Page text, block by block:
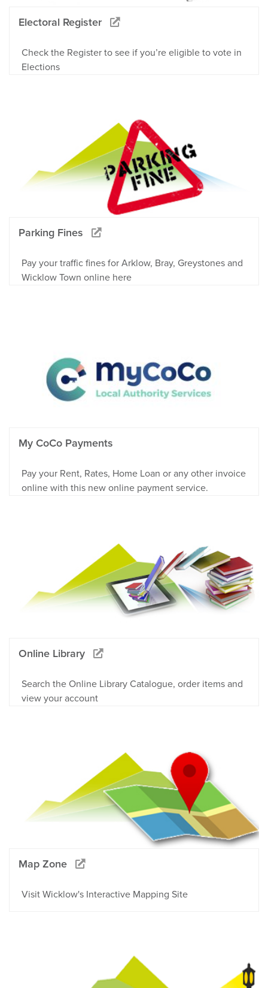
Electoral Register
Check the Register to see if you’re eligible to vote in
Elections
Parking Fines
Pay your traffic fines for Arklow, Bray, Greystones and
Wicklow Town online here
My CoCo Payments
Pay your Rent, Rates, Home Loan or any other invoice
online with this new online payment service.
Online Library
Search the Online Library Catalogue, order items and
view your account
Map Zone
Visit Wicklow's Interactive Mapping Site